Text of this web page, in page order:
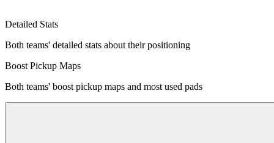
Detailed Stats
Both teams' detailed stats about their positioning
Boost Pickup Maps
Both teams' boost pickup maps and most used pads